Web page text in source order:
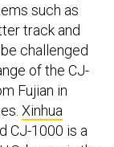
such as
track and
challenged
of the CJ-
Fujian in
Xinhua
CJ-1000 is a